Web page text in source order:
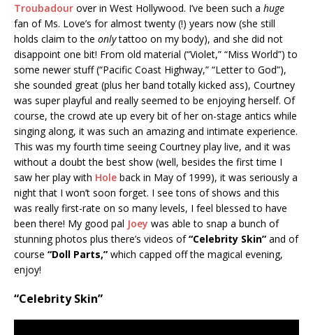
Troubadour over in West Hollywood. I’ve been such a huge
fan of Ms. Love’s for almost twenty (!) years now (she still
holds claim to the onlytattoo on my body), and she did not
disappoint one bit! From old material (“Violet,” “Miss World”) to
some newer stuff (“Pacific Coast Highway,” “Letter to God”),
she sounded great (plus her band totally kicked ass), Courtney
was super playful and really seemed to be enjoying herself. Of
course, the crowd ate up every bit of her on-stage antics while
singing along, it was such an amazing and intimate experience.
This was my fourth time seeing Courtney play live, and it was
without a doubt the best show (well, besides the first time I
saw her play with Hole back in May of 1999), it was seriously a
night that I won’t soon forget. I see tons of shows and this
was really first-rate on so many levels, I feel blessed to have
been there! My good pal Joey was able to snap a bunch of
stunning photos plus there’s videos of“Celebrity Skin” and of
course “Doll Parts,” which capped off the magical evening,
enjoy!
“Celebrity Skin”